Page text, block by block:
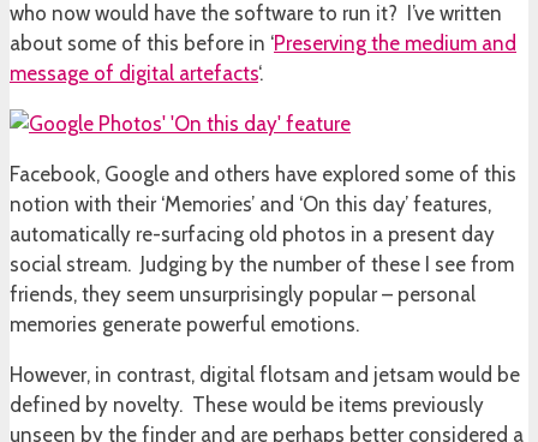
who now would have the software to run it? I’ve written
about some of this before in ‘Preserving the medium and
message of digital artefacts‘.
Facebook, Google and others have explored some of this
notion with their ‘Memories’ and ‘On this day’ features,
automatically re-surfacing old photos in a present day
social stream. Judging by the number of these I see from
friends, they seem unsurprisingly popular – personal
memories generate powerful emotions.
However, in contrast, digital flotsam and jetsam would be
defined by novelty. These would be items previously
unseen by the finder and are perhaps better considered a